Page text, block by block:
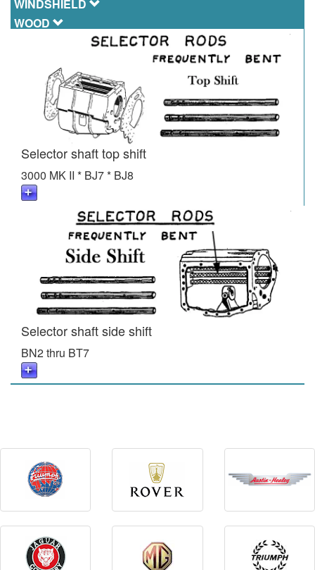
WINDSHIELD
WOOD
Selector shaft top shift
3000 MK II * BJ7 * BJ8
Selector shaft side shift
BN2 thru BT7